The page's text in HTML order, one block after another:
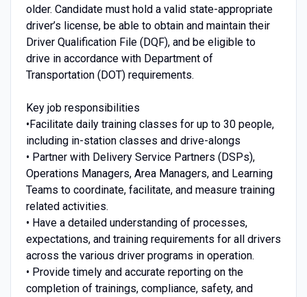
older. Candidate must hold a valid state-appropriate
driver’s license, be able to obtain and maintain their
Driver Qualification File (DQF), and be eligible to
drive in accordance with Department of
Transportation (DOT) requirements.
Key job responsibilities
•Facilitate daily training classes for up to 30 people,
including in-station classes and drive-alongs
• Partner with Delivery Service Partners (DSPs),
Operations Managers, Area Managers, and Learning
Teams to coordinate, facilitate, and measure training
related activities.
• Have a detailed understanding of processes,
expectations, and training requirements for all drivers
across the various driver programs in operation.
• Provide timely and accurate reporting on the
completion of trainings, compliance, safety, and